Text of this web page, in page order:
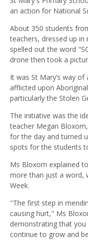
an action for National
About 350 students
teachers, dressed up in
spelled out the word
drone then took a
It was St Mary’s way
afflicted upon
particularly the Stolen
The initiative was the
teacher Megan
for the day and turned
spots for the students
Ms Bloxom explained
more than just a word,
Week.
"The first step in
causing hurt," Ms
demonstrating that
continue to grow and